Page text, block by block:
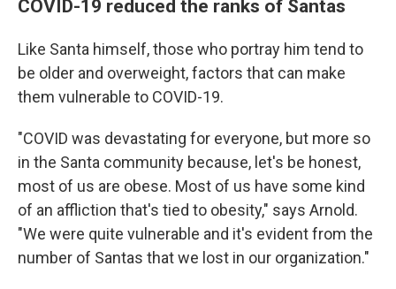
COVID-19 reduced the ranks of Santas
Like Santa himself, those who portray him tend to
be older and overweight, factors that can make
them vulnerable to COVID-19.
"COVID was devastating for everyone, but more so
in the Santa community because, let's be honest,
most of us are obese. Most of us have some kind
of an affliction that's tied to obesity," says Arnold.
"We were quite vulnerable and it's evident from the
number of Santas that we lost in our organization."